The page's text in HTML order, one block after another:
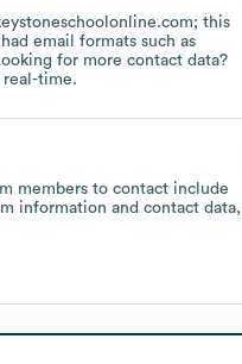
this
email formats such as
for more contact data?
real-time.
members to contact include
information and contact data,